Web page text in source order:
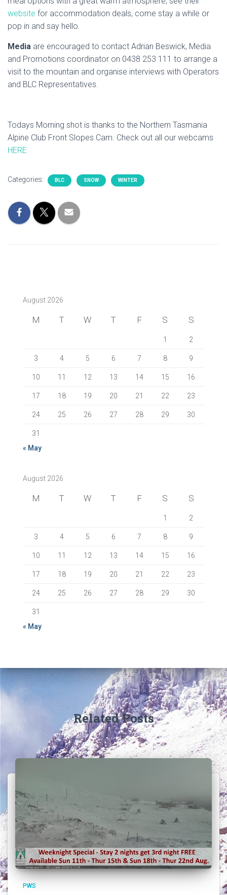
website for accommodation deals, come stay a while or
pop in and say hello.
Media are encouraged to contact Adrian Beswick, Media
and Promotions coordinator on 0438 253 111 to arrange a
visit to the mountain and organise interviews with Operators
and BLC Representatives.
Todays Morning shot is thanks to the Northern Tasmania
Alpine Club Front Slopes Cam. Check out all our webcams
HERE
Categories: BLC SNOW WINTER
August 2026
M T W T F S S
1 2
3 4 5 6 7 8 9
10 11 12 13 14 15 16
17 18 19 20 21 22 23
24 25 26 27 28 29 30
31
« May
August 2026
M T W T F S S
1 2
3 4 5 6 7 8 9
10 11 12 13 14 15 16
17 18 19 20 21 22 23
24 25 26 27 28 29 30
31
« May
Related Posts
PWS